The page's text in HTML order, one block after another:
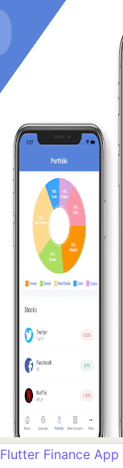
Flutter Finance App